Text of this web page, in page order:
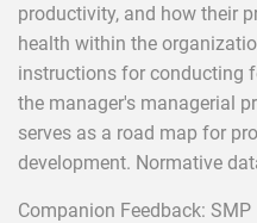
productivity, and how their
health within the
instructions for conducting
the manager's managerial
serves as a road map for
development. Normative
Companion Feedback: SMP